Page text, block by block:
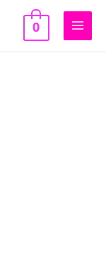
0
Main